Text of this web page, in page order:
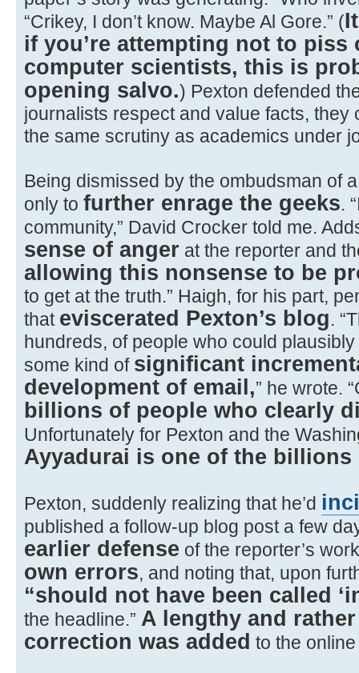
“Crikey, I don’t know. Maybe Al Gore.” (
if you’re attempting not to
computer scientists, this is
opening salvo.) Pexton defended
journalists respect and value facts, they
the same scrutiny as academics under
Being dismissed by the ombudsman of
only to further enrage the geeks.
community,” David Crocker told me.
sense of anger at the reporter and
allowing this nonsense to be
to get at the truth.” Haigh, for his part,
that eviscerated Pexton’s blog.
hundreds, of people who could
some kind of significant
development of email,” he wrote.
billions of people who clearly
Unfortunately for Pexton and the
Ayyadurai is one of the billions
Pexton, suddenly realizing that he’d
published a follow-up blog post a few
earlier defense of the reporter’s
own errors, and noting that, upon
“should not have been called
the headline.” A lengthy and
correction was added to the